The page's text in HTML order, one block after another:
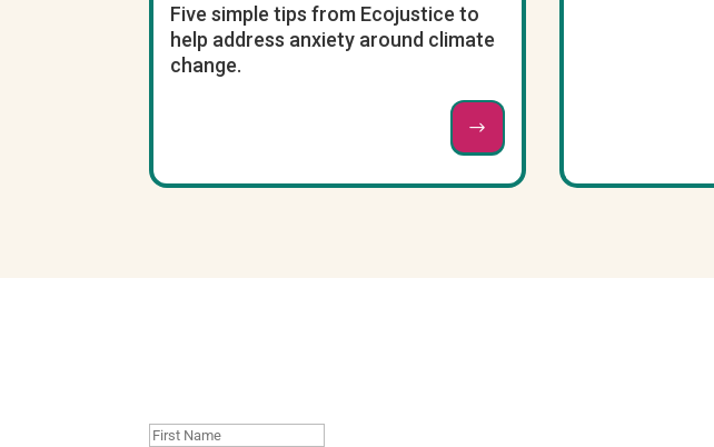
Five simple tips from Ecojustice to
help address anxiety around climate
change.
First